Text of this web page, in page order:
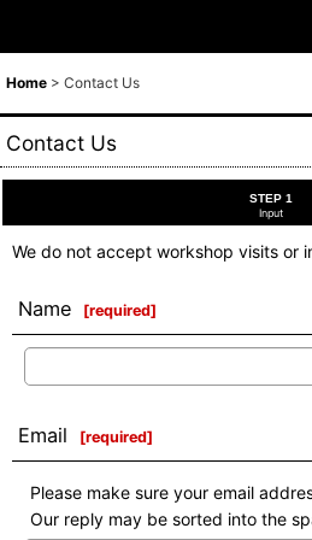
Home > Contact Us
Contact Us
STEP 1
Input
We do not accept workshop visits or
Name [required]
Email [required]
Please make sure your email
Our reply may be sorted into the